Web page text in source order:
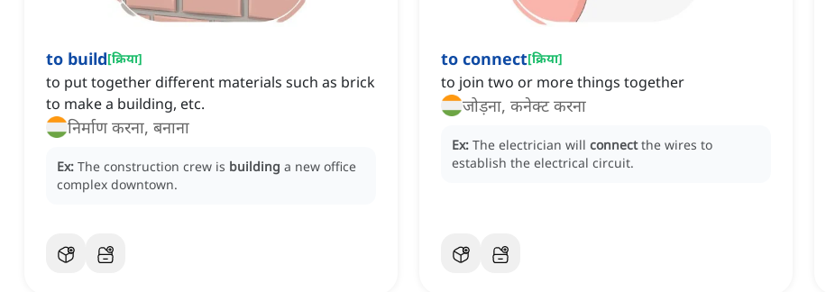
to build[क्रिया]
to put together different materials such as brick
to make a building, etc.
निर्माण करना, बनाना
Ex: The construction crew is building a new office
complex downtown.
to connect[क्रिया]
to join two or more things together
जोड़ना, कनेक्ट करना
Ex: The electrician will connect the wires to
establish the electrical circuit.